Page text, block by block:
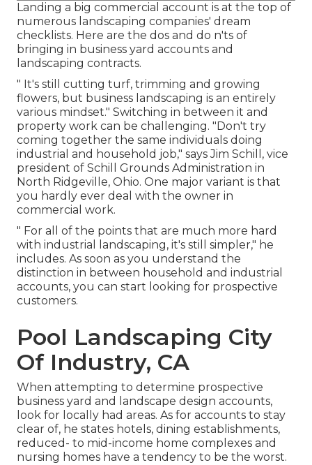
Landing a big commercial account is at the top of
numerous landscaping companies' dream
checklists. Here are the dos and do n'ts of
bringing in business yard accounts and
landscaping contracts.
" It's still cutting turf, trimming and growing
flowers, but business landscaping is an entirely
various mindset." Switching in between it and
property work can be challenging. "Don't try
coming together the same individuals doing
industrial and household job," says Jim Schill, vice
president of Schill Grounds Administration in
North Ridgeville, Ohio. One major variant is that
you hardly ever deal with the owner in
commercial work.
" For all of the points that are much more hard
with industrial landscaping, it's still simpler," he
includes. As soon as you understand the
distinction in between household and industrial
accounts, you can start looking for prospective
customers.
Pool Landscaping City
Of Industry, CA
When attempting to determine prospective
business yard and landscape design accounts,
look for locally had areas. As for accounts to stay
clear of, he states hotels, dining establishments,
reduced- to mid-income home complexes and
nursing homes have a tendency to be the worst.